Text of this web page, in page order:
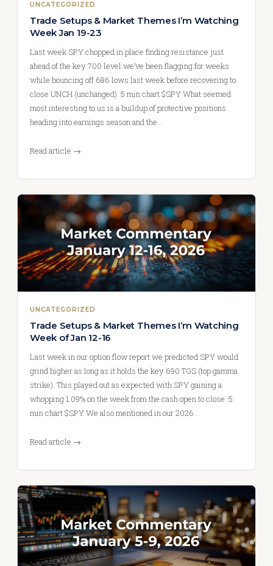
UNCATEGORIZED
Trade Setups & Market Themes I’m Watching
Week Jan 19-23
Last week SPY chopped in place finding resistance just
ahead of the key 700 level we’ve been flagging for weeks
while bouncing off 686 lows last week before recovering to
close UNCH (unchanged). 5 min chart $SPY What seemed
most interesting to us is a buildup of protective positions
heading into earnings season and the…
Read article →
UNCATEGORIZED
Trade Setups & Market Themes I’m Watching
Week of Jan 12-16
Last week in our option flow report we predicted SPY would
grind higher as long as it holds the key 690 TGS (top gamma
strike). This played out as expected with SPY gaining a
whopping 1.09% on the week from the cash open to close. 5
min chart $SPY We also mentioned in our 2026…
Read article →